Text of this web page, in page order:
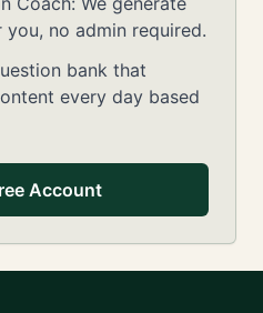
no admin required.
bank that
every day based
Account